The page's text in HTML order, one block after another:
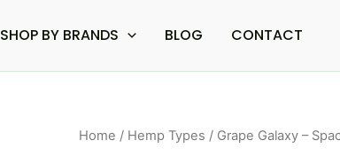
SHOP BY BRANDS BLOG CONTACT
Home / Hemp Types / Grape Galaxy –
OriginalCurrent
Grape